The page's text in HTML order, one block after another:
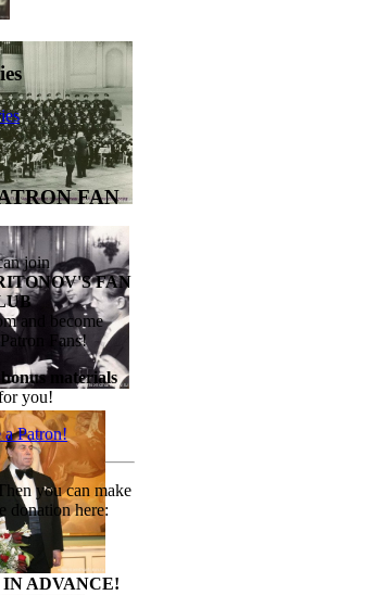
FAN
join
FAN
and become
Fans!
bonus materials
you!
a Patron!
you can make
donation here:
ADVANCE!